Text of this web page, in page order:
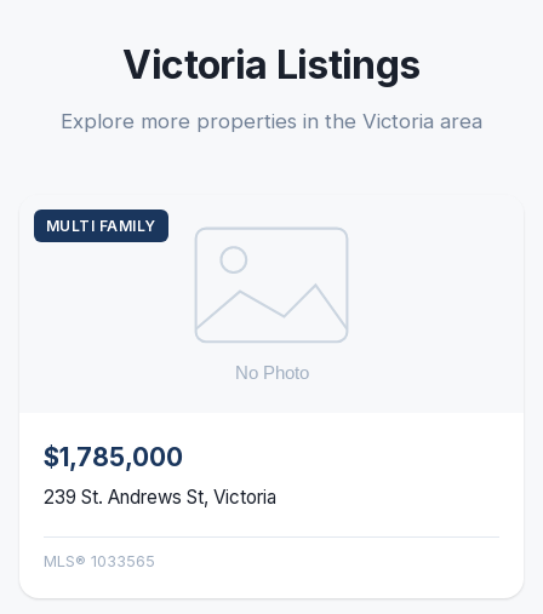
Victoria Listings
Explore more properties in the Victoria area
MULTI FAMILY
$1,785,000
239 St. Andrews St, Victoria
MLS® 1033565